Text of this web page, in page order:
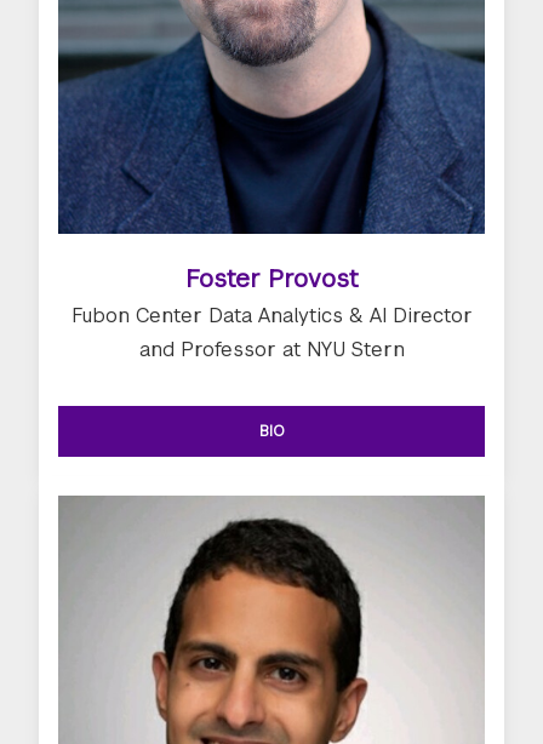
Foster Provost
Fubon Center Data Analytics & AI Director
and Professor at NYU Stern
BIO